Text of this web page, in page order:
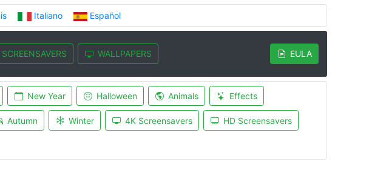
Italiano Español
WALLPAPERS EULA
New Year Halloween Animals Effects
Autumn Winter 4K Screensavers HD Screensavers